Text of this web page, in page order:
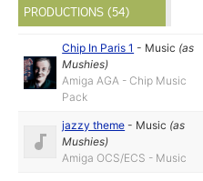
PRODUCTIONS (54)
Chip In Paris 1 - Music (as
Mushies)
Amiga AGA - Chip Music
Pack
jazzy theme - Music (as
Mushies)
Amiga OCS/ECS - Music